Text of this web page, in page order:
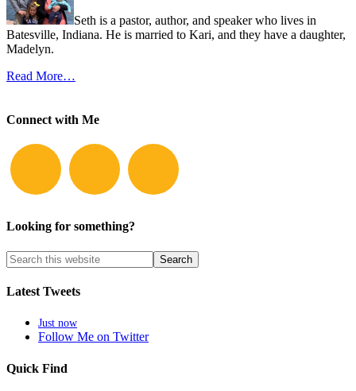
Seth is a pastor, author, and speaker who lives in
Batesville, Indiana. He is married to Kari, and they have a daughter,
Madelyn.
Read More…
Connect with Me
Looking for something?
Latest Tweets
Just now
Follow Me on Twitter
Quick Find